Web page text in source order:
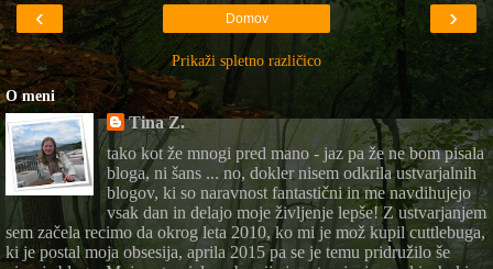
‹ ›
Domov
Prikaži spletno različico
O meni
Tina Z.
tako kot že mnogi pred mano - jaz pa že ne bom pisala
bloga, ni šans ... no, dokler nisem odkrila ustvarjalnih
blogov, ki so naravnost fantastični in me navdihujejo
vsak dan in delajo moje življenje lepše! Z ustvarjanjem
sem začela recimo da okrog leta 2010, ko mi je mož kupil cuttlebuga,
ki je postal moja obsesija, aprila 2015 pa se je temu pridružilo še